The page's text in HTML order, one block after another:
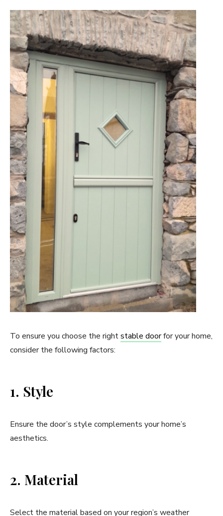
To ensure you choose the rightstable doorfor your home,
consider the following factors:
1. Style
Ensure the door’s style complements your home’s
aesthetics.
2. Material
Select the material based on your region’s weather